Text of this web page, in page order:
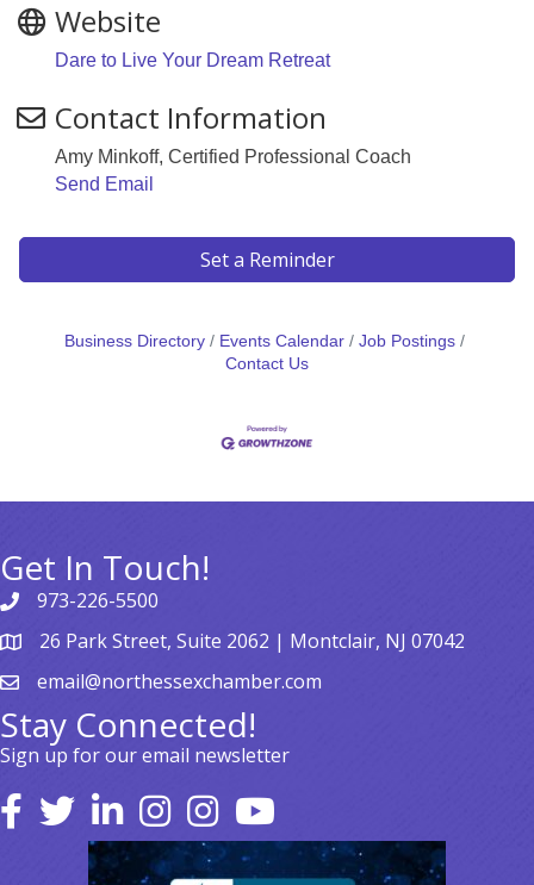
Website
Dare to Live Your Dream Retreat
Contact Information
Amy Minkoff, Certified Professional Coach
Send Email
Set a Reminder
Business Directory Events Calendar
Job Postings
Contact Us
Get In Touch!
973-226-5500
26 Park Street, Suite 2062 | Montclair, NJ 07042
email@northessexchamber.com
Stay Connected!
Sign up for our email newsletter